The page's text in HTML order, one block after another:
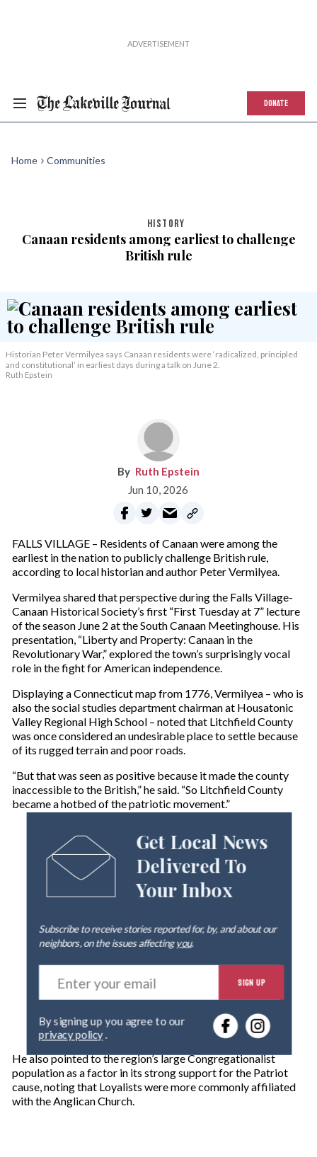
DONATE
Home Communities
HISTORY
Canaan residents among earliest to challenge
British rule
Historian Peter Vermilyea says Canaan residents were ‘radicalized, principled
and constitutional’ in earliest days during a talk on June 2.
Ruth Epstein
Ruth Epstein
Jun 10, 2026
FALLS VILLAGE – Residents of Canaan were among the
earliest in the nation to publicly challenge British rule,
according to local historian and author Peter Vermilyea.
Vermilyea shared that perspective during the Falls Village-
Canaan Historical Society’s first “First Tuesday at 7” lecture
of the season June 2 at the South Canaan Meetinghouse. His
presentation, “Liberty and Property: Canaan in the
Revolutionary War,” explored the town’s surprisingly vocal
role in the fight for American independence.
Displaying a Connecticut map from 1776, Vermilyea – who is
also the social studies department chairman at Housatonic
Valley Regional High School – noted that Litchfield County
was once considered an undesirable place to settle because
of its rugged terrain and poor roads.
“But that was seen as positive because it made the county
inaccessible to the British,” he said. “So Litchfield County
became a hotbed of the patriotic movement.”
Get Local News
Delivered To
Your Inbox
Subscribe to receive stories reported for, by, and about our
neighbors, on the issues affectingyou.
E
t
r
o
u
r
e
SIGN UP
privacy policy.
He also pointed to the region’s large Congregationalist
population as a factor in its strong support for the Patriot
cause, noting that Loyalists were more commonly affiliated
with the Anglican Church.